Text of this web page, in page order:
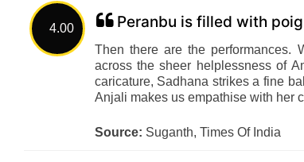
4.00 Peranbu is filled with
Then there are the performances.
across the sheer helplessness of
caricature, Sadhana strikes a fine
Anjali makes us empathise with her
Source: Suganth, Times Of India